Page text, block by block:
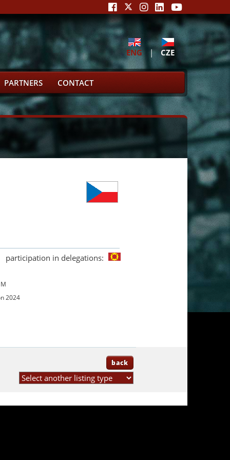
ENG | CZE
PARTNERS CONTACT
participation in delegations:
2024
back